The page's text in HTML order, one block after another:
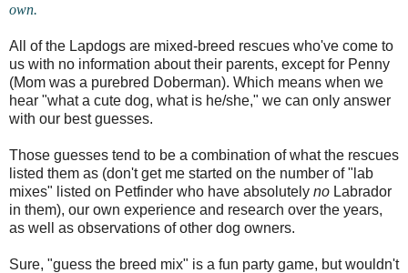
own.
All of the Lapdogs are mixed-breed rescues who've come to
us with no information about their parents, except for Penny
(Mom was a purebred Doberman). Which means when we
hear "what a cute dog, what is he/she," we can only answer
with our best guesses.
Those guesses tend to be a combination of what the rescues
listed them as (don't get me started on the number of "lab
mixes" listed on Petfinder who have absolutely no Labrador
in them), our own experience and research over the years,
as well as observations of other dog owners.
Sure, "guess the breed mix" is a fun party game, but wouldn't